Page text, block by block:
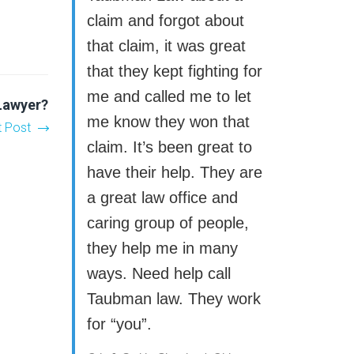
Post
claim and forgot about
that claim, it was great
that they kept fighting for
me and called me to let
me know they won that
claim. It’s been great to
have their help. They are
a great law office and
caring group of people,
they help me in many
ways. Need help call
Taubman law. They work
for “you”.